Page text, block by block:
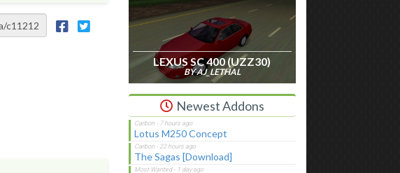
LEXUS SC 400 (UZZ30)
BY AJ_LETHAL
Newest Addons
Lotus M250 Concept
The Sagas [Download]